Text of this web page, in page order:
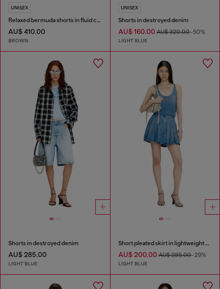
UNISEX
Relaxed bermuda shorts in fluid coated denim
AU$ 410.00
BROWN
UNISEX
Shorts in destroyed denim
AU$ 160.00AU$ 320.00-50%
LIGHT BLUE
Shorts in destroyed denim
AU$ 285.00
LIGHT BLUE
Short pleated skirt in lightweight stonewashed denim
AU$ 200.00AU$ 285.00-29%
LIGHT BLUE